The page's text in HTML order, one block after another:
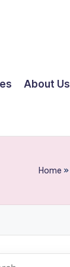
About Us
Home »